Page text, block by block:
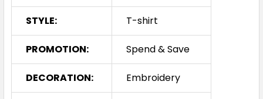
STYLE: T-shirt
PROMOTION: Spend & Save
DECORATION: Embroidery